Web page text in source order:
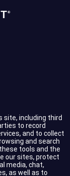
reserved.
site, including third
to record
and to collect
and search
tools and the
our sites, protect
media, chat,
as well as to